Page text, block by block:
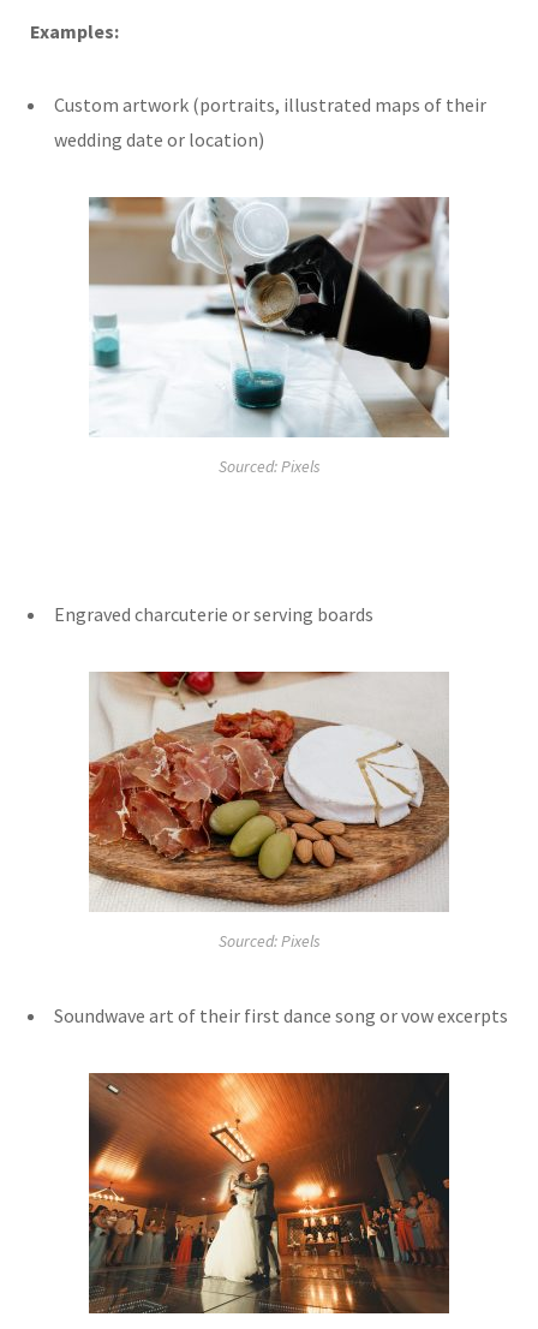
Examples:
Custom artwork (portraits, illustrated maps of their
wedding date or location)
Sourced: Pixels
Engraved charcuterie or serving boards
Sourced: Pixels
Soundwave art of their first dance song or vow excerpts